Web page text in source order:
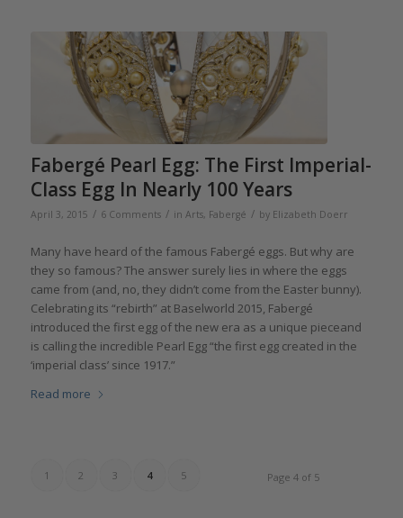
Fabergé Pearl Egg: The First Imperial-
Class Egg In Nearly 100 Years
April 3, 2015 / 6 Comments / in Arts, Fabergé / by Elizabeth Doerr
Many have heard of the famous Fabergé eggs. But why are
they so famous? The answer surely lies in where the eggs
came from (and, no, they didn’t come from the Easter bunny).
Celebrating its “rebirth” at Baselworld 2015, Fabergé
introduced the first egg of the new era as a unique pieceand
is calling the incredible Pearl Egg “the first egg created in the
‘imperial class’ since 1917.”
Read more
Page 4 of 5
1 2 3 4 5